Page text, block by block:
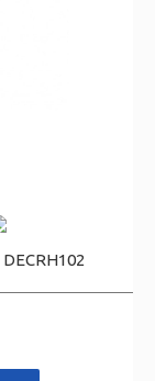
DECRH102